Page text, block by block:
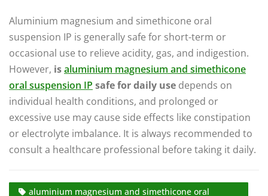
Aluminium magnesium and simethicone oral
suspension IP is generally safe for short-term or
occasional use to relieve acidity, gas, and indigestion.
However, isaluminium magnesium and simethicone
oral suspension IP safe for daily use depends on
individual health conditions, and prolonged or
excessive use may cause side effects like constipation
or electrolyte imbalance. It is always recommended to
consult a healthcare professional before taking it daily.
aluminium magnesium and simethicone oral